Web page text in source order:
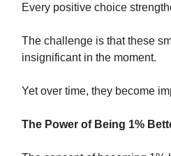
Every positive choice
The challenge is that these
insignificant in the moment.
Yet over time, they become
The Power of Being 1%